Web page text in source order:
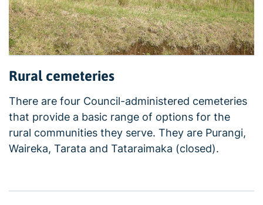
Rural cemeteries
There are four Council-administered cemeteries
that provide a basic range of options for the
rural communities they serve. They are Purangi,
Waireka, Tarata and Tataraimaka (closed).